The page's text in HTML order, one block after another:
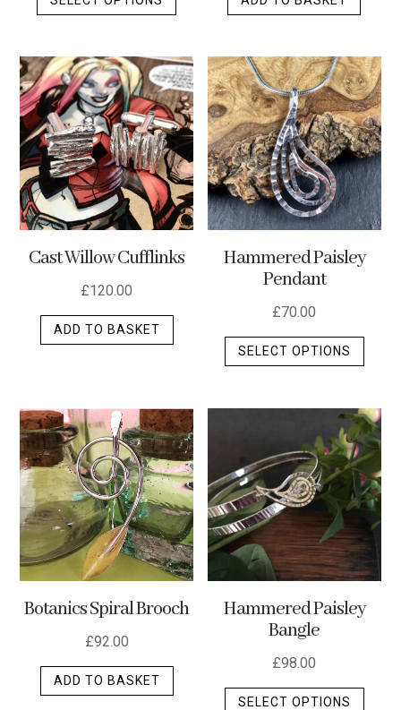
multiple
variants.
The
options
may
be
chosen
on
product
Cast Willow Cufflinks
£120.00
ADD TO BASKET
Hammered Paisley
Pendant
£70.00
SELECT OPTIONS
This
The
may
be
on
Botanics Spiral Brooch
£92.00
ADD TO BASKET
Hammered Paisley
Bangle
£98.00
SELECT OPTIONS
This